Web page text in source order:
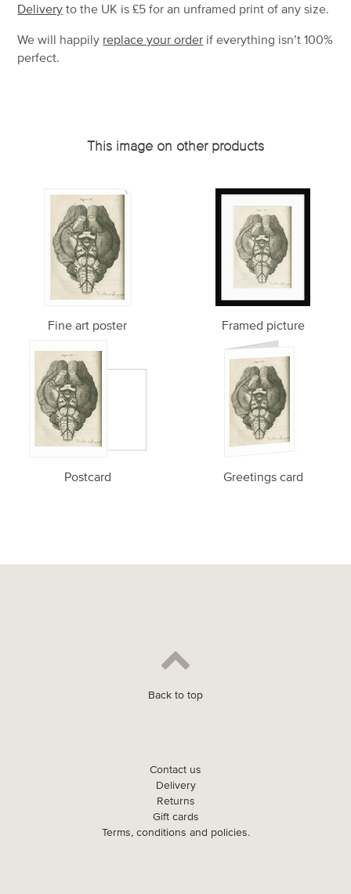
Delivery to the UK is£5 for an unframed print of any size.
We will happily replace your order if everything isn’t 100%
perfect.
This image on other products
Fine art poster Framed picture
Postcard Greetings card
Back to top
Contact us
Delivery
Returns
Gift cards
Terms, conditions and policies.